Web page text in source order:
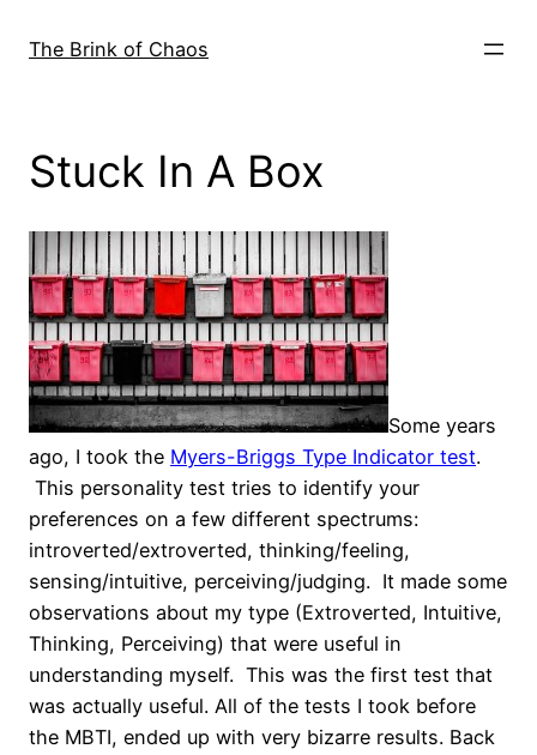
The Brink of Chaos
Stuck In A Box
Some years
ago, I took the Myers-Briggs Type Indicator test.
This personality test tries to identify your
preferences on a few different spectrums:
introverted/extroverted, thinking/feeling,
sensing/intuitive, perceiving/judging. It made some
observations about my type (Extroverted, Intuitive,
Thinking, Perceiving) that were useful in
understanding myself. This was the first test that
was actually useful. All of the tests I took before
the MBTI, ended up with very bizarre results. Back